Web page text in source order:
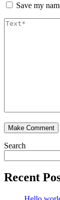
Save my
Search
Recent